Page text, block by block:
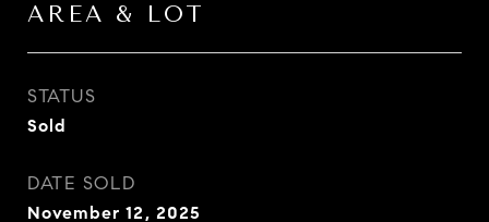
AREA & LOT
STATUS
Sold
DATE SOLD
November 12, 2025